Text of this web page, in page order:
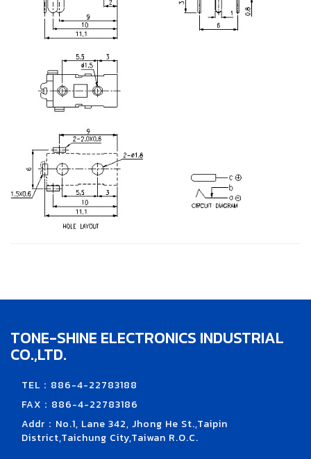
TONE-SHINE ELECTRONICS INDUSTRIAL
CO.,LTD.
TEL：886-4-22783188
FAX：886-4-22783186
Addr：No.1, Lane 342, Jhong He St.,Taipin
District,Taichung City,Taiwan R.O.C.